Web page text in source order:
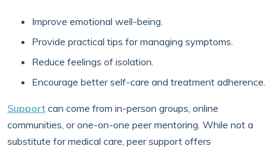
Improve emotional well-being.
Provide practical tips for managing symptoms.
Reduce feelings of isolation.
Encourage better self-care and treatment adherence.
Support can come from in-person groups, online
communities, or one-on-one peer mentoring. While not a
substitute for medical care, peer support offers